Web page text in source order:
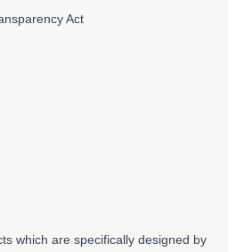
Act
which are specifically designed by